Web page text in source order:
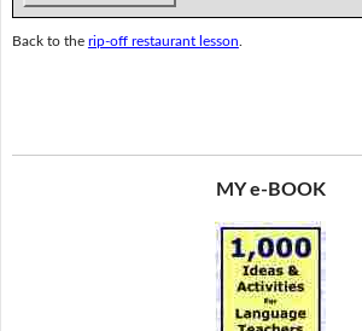
Back to the rip-off restaurant lesson
MY e-BOOK